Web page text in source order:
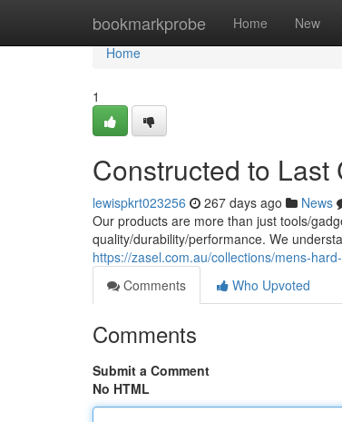
bookmarkprobe Home New
Home
Home
1
Constructed to Last
lewispkrt023256 267 days ago News
Our products are more than just tools/
quality/durability/performance. We
https://zasel.com.au/collections/mens-
Comments
Who Upvoted
Comments
Submit a Comment
No HTML